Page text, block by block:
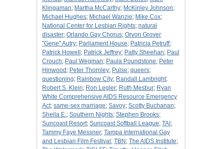
Klingaman; Martha McCarthy; McKinley Johnson;
Michael Hughes; Michael Wanzie; Mike Cox;
National Center for Lesbian Rights; natural
disaster; Orlando Gay Chorus; Orvon Grover
"Gene" Autry; Parliament House; Patricia Petruff;
Patrick Howell ; Patrick Jeffrey; Patty Sheehan; Paul
Crouch; Paul Wegman; Paula Poundstone; Peter
Hinwood ; Peter Thornley; Pulse; queers;
questioning; Rainbow City; Randall Lambright;
Robert S. Klein; Ron Legler; Ruth Mesbur; Ryan
White Comprehensive AIDS Resource Emergency
Act; same-sex marriage; Savoy; Scotty Buchanan;
Sheila E.; Southern Nights; Stephen Brooks;
Suncoast Resort; Suncoast Softball League; TAI ;
Tammy Faye Messner; Tampa International Gay
and Lesbian Film Festival ; TBN ; The AIDS Institute;